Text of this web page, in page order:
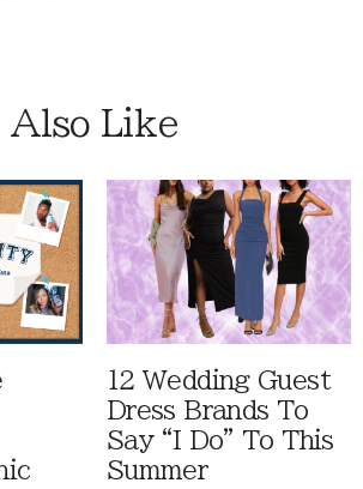
Also Like
12 Wedding Guest
Dress Brands To
Say “I Do” To This
Summer